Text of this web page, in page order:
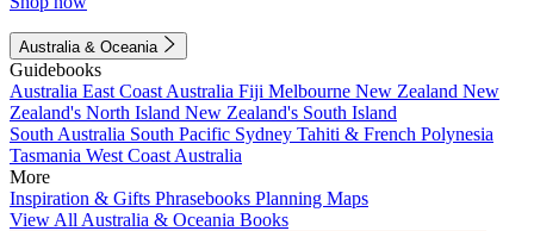
Australia & Oceania
Guidebooks
Australia East Coast Australia Fiji Melbourne New Zealand New
Zealand's North Island New Zealand's South Island
South Australia South Pacific Sydney Tahiti & French Polynesia
Tasmania West Coast Australia
More
Inspiration & Gifts Phrasebooks Planning Maps
View All Australia & Oceania Books